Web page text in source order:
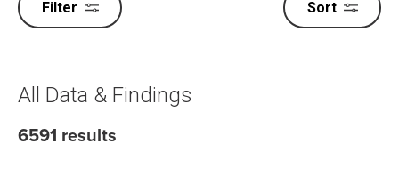
Filter Sort
All Data & Findings
6591 results